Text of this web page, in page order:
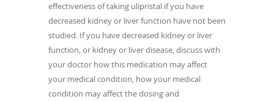
effectiveness of taking ulipristal if you have
decreased kidney or liver function have not been
studied. If you have decreased kidney or liver
function, or kidney or liver disease, discuss with
your doctor how this medication may affect
your medical condition, how your medical
condition may affect the dosing and